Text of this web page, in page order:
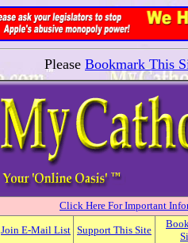
Please Bookmark This
Click Here For Important
Join E-Mail List Support This Site